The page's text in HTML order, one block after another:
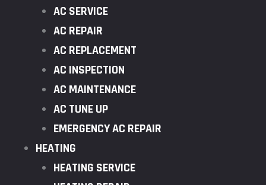
AC SERVICE
AC REPAIR
AC REPLACEMENT
AC INSPECTION
AC MAINTENANCE
AC TUNE UP
EMERGENCY AC REPAIR
HEATING
HEATING SERVICE